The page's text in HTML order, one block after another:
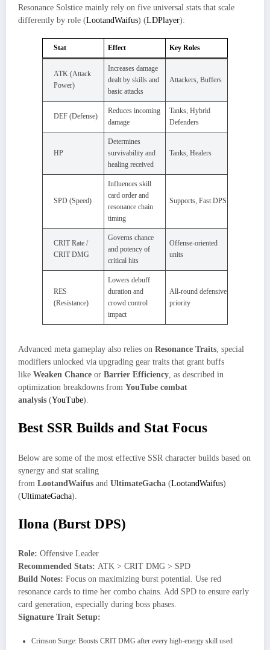
Resonance Solstice mainly rely on five universal stats that scale
differently by role (LootandWaifus) (LDPlayer):
Stat Effect Key Roles
ATK (Attack
Power)
Increases damage
dealt by skills and
basic attacks
Attackers, Buffers
DEF (Defense)
Reduces incoming
damage
Tanks, Hybrid
Defenders
HP
Determines
survivability and
healing received
Tanks, Healers
SPD (Speed)
Influences skill
card order and
resonance chain
timing
Supports, Fast DPS
CRIT Rate /
CRIT DMG
Governs chance
and potency of
critical hits
Offense-oriented
units
RES
(Resistance)
Lowers debuff
duration and
crowd control
impact
All-round defensive
priority
Advanced meta gameplay also relies on Resonance Traits, special
modifiers unlocked via upgrading gear traits that grant buffs
like Weaken Chance or Barrier Efficiency, as described in
optimization breakdowns from YouTube combat
analysis (YouTube).
Best SSR Builds and Stat Focus
Below are some of the most effective SSR character builds based on
synergy and stat scaling
from LootandWaifus and UltimateGacha (LootandWaifus)
(UltimateGacha).
Ilona (Burst DPS)
Role: Offensive Leader
Recommended Stats: ATK > CRIT DMG > SPD
Build Notes: Focus on maximizing burst potential. Use red
resonance cards to time her combo chains. Add SPD to ensure early
card generation, especially during boss phases.
Signature Trait Setup:
Crimson Surge: Boosts CRIT DMG after every high-energy skill used